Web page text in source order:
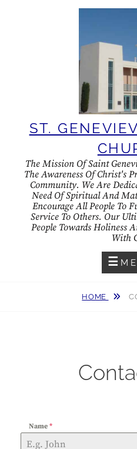
ST.
The Mission Of Saint
The Awareness Of Christ's
Community. We Are
Need Of Spiritual And
Encourage All People To
Service To Others. Our
People Towards Holiness
With
HOME
Name *